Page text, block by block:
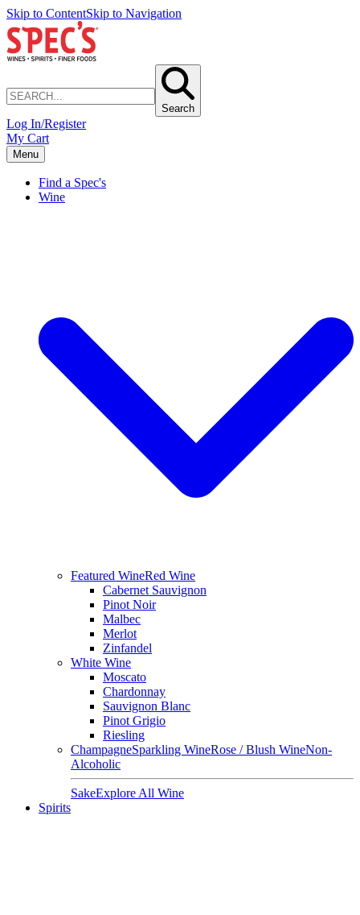
Skip to ContentSkip to Navigation
Search
Log In/Register
My Cart
Menu
Find a Spec's
Wine
Featured WineRed Wine
Cabernet Sauvignon
Pinot Noir
Malbec
Merlot
Zinfandel
White Wine
Moscato
Chardonnay
Sauvignon Blanc
Pinot Grigio
Riesling
ChampagneSparkling WineRose / Blush WineNon-
Alcoholic
SakeExplore All Wine
Spirits